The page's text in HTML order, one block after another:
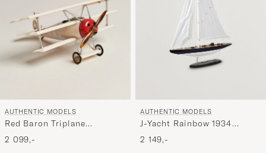
AUTHENTIC MODELS
Red Baron Triplane
Transparent
2 099,-
AUTHENTIC MODELS
J-Yacht Rainbow 1934
Black/White
2 149,-